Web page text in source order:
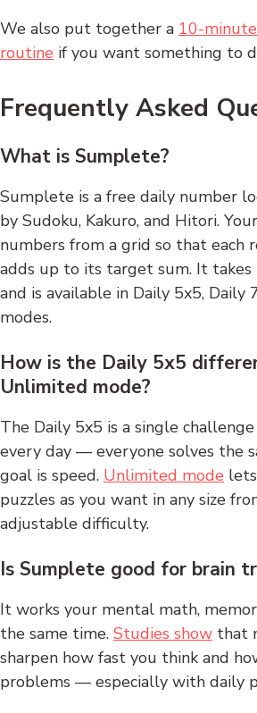
We also put together a 10-
routine if you want something to
Frequently Asked
What is Sumplete?
Sumplete is a free daily number
by Sudoku, Kakuro, and Hitori.
numbers from a grid so that each
adds up to its target sum. It
and is available in Daily 5x5, Daily
modes.
How is the Daily 5x5
Unlimited mode?
The Daily 5x5 is a single
every day — everyone solves the
goal is speed. Unlimited mode
puzzles as you want in any size
adjustable difficulty.
Is Sumplete good for brain
It works your mental math,
the same time. Studies show that
sharpen how fast you think and
problems — especially with daily